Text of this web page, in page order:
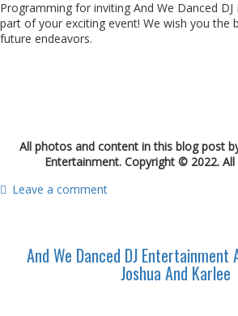
Programming for inviting And We Danced
part of your exciting event! We wish you the
future endeavors.
All photos and content in this blog post
Entertainment. Copyright © 2022.
Leave a comment
And We Danced DJ Entertainment
Joshua And Karlee